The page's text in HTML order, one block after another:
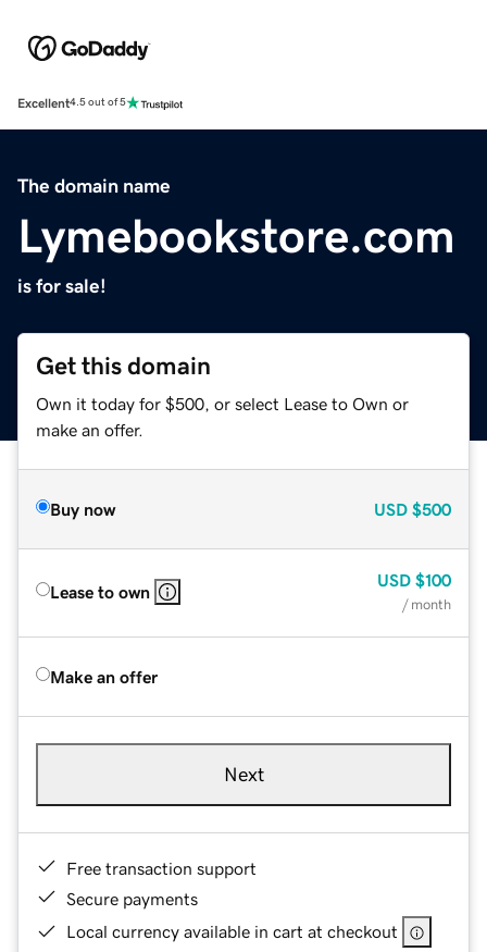
Excellent4.5 out of 5
The domain name
Lymebookstore.com
is for sale!
Get this domain
Own it today for $500, or select Lease to Own or
make an offer.
Buy now USD $500
Lease to own
USD $100
/ month
Make an offer
Next
Free transaction support
Secure payments
Local currency available in cart at checkout